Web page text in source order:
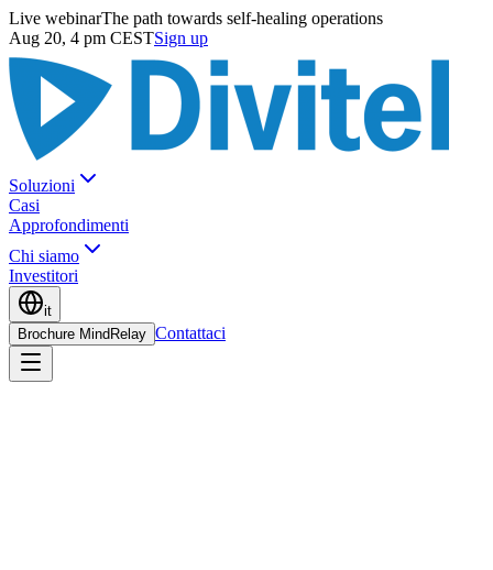
Live webinarThe path towards self-healing operations
Aug 20, 4 pm CESTSign up
Soluzioni
Casi
Approfondimenti
Chi siamo
Investitori
it
Brochure MindRelay Contattaci